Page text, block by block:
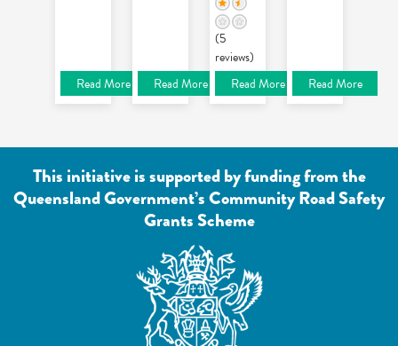
Read More Read More
(5
reviews)
Read More
Read More
This initiative is supported by funding from the
Queensland Government’s Community Road Safety
Grants Scheme